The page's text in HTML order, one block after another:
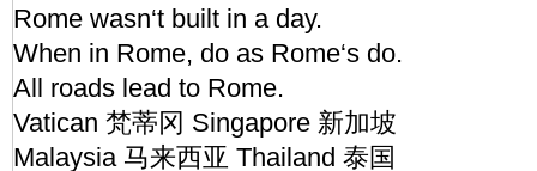
Rome wasn‘t built in a day.
When in Rome, do as Rome‘s do.
All roads lead to Rome.
Vatican 梵蒂冈 Singapore 新加坡
Malaysia 马来西亚 Thailand 泰国